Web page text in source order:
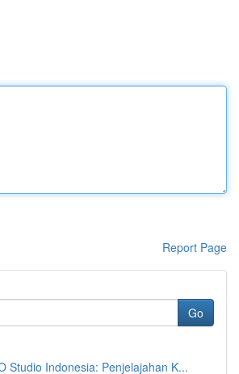
Report Page
Go
Studio Indonesia: Penjelajahan K...